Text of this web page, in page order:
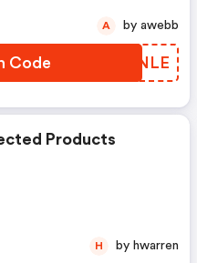
Code EZONLE
A by awebb
Products
H by hwarren